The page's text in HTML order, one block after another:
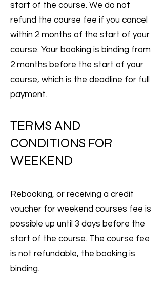
start of the course. We do not
refund the course fee if you cancel
within 2 months of the start of your
course. Your booking is binding from
2 months before the start of your
course, which is the deadline for full
payment.
TERMS AND
CONDITIONS FOR
WEEKEND
Rebooking, or receiving a credit
voucher for weekend courses fee is
possible up until 3 days before the
start of the course. The course fee
is not refundable, the booking is
binding.